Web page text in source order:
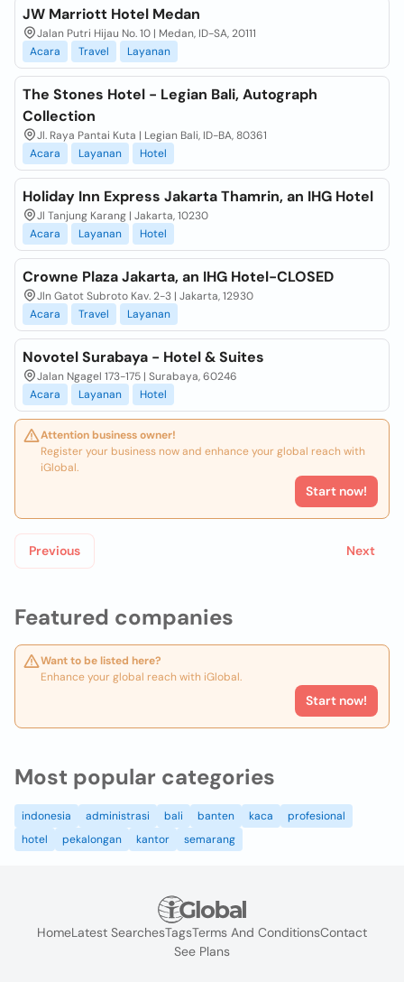
Featured companies
Want to be listed here?
Enhance your global reach with iGlobal.
Start now!
JW Marriott Hotel Medan
Jalan Putri Hijau No. 10 | Medan, ID-SA, 20111
Acara
Travel Layanan
The Stones Hotel - Legian Bali, Autograph
Collection
Jl. Raya Pantai Kuta | Legian Bali, ID-BA, 80361
Acara
Layanan Hotel
Holiday Inn Express Jakarta Thamrin, an IHG Hotel
Jl Tanjung Karang | Jakarta, 10230
Acara
Layanan Hotel
Crowne Plaza Jakarta, an IHG Hotel-CLOSED
Jln Gatot Subroto Kav. 2-3 | Jakarta, 12930
Acara
Travel Layanan
Novotel Surabaya - Hotel & Suites
Jalan Ngagel 173-175 | Surabaya, 60246
Acara
Layanan Hotel
Attention business owner!
Register your business now and enhance your global reach with
iGlobal.
Start now!
Previous Next
Most popular categories
indonesia administrasi bali banten kaca
profesional
hotel
pekalongan kantor semarang
HomeLatest SearchesTagsTerms And ConditionsContact
See Plans